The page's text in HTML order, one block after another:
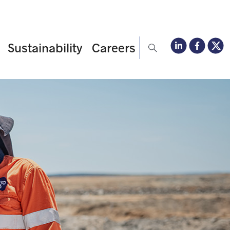
Sustainability Careers